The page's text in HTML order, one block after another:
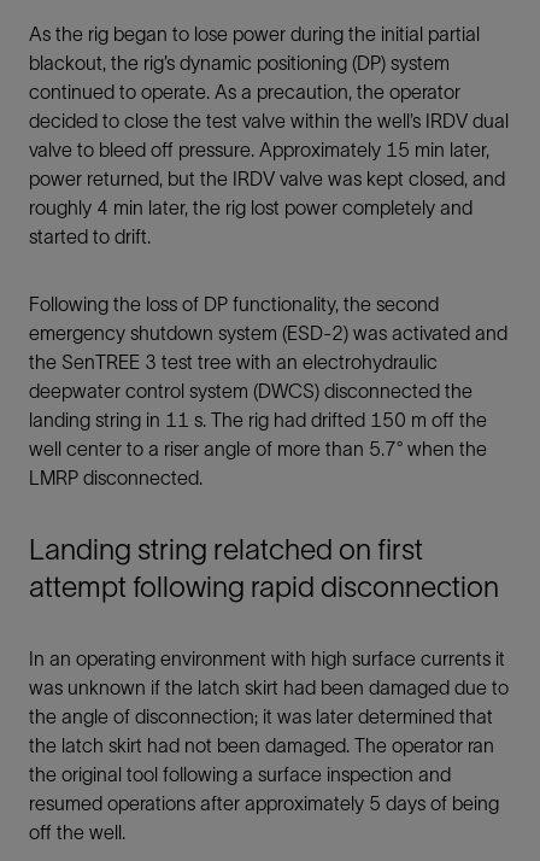
As the rig began to lose power during the initial partial
blackout, the rig’s dynamic positioning (DP) system
continued to operate. As a precaution, the operator
decided to close the test valve within the well’s IRDV dual
valve to bleed off pressure. Approximately 15 min later,
power returned, but the IRDV valve was kept closed, and
roughly 4 min later, the rig lost power completely and
started to drift.
Following the loss of DP functionality, the second
emergency shutdown system (ESD-2) was activated and
the SenTREE 3 test tree with an electrohydraulic
deepwater control system (DWCS) disconnected the
landing string in 11 s. The rig had drifted 150 m off the
well center to a riser angle of more than 5.7° when the
LMRP disconnected.
Landing string relatched on first
attempt following rapid disconnection
In an operating environment with high surface currents it
was unknown if the latch skirt had been damaged due to
the angle of disconnection; it was later determined that
the latch skirt had not been damaged. The operator ran
the original tool following a surface inspection and
resumed operations after approximately 5 days of being
off the well.